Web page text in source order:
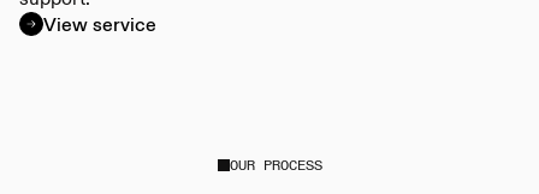
View service
OUR PROCESS